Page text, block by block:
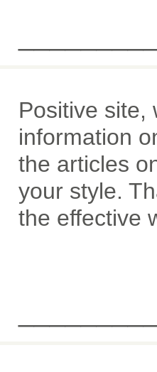
Positive site,
information
the articles
your style.
the effective